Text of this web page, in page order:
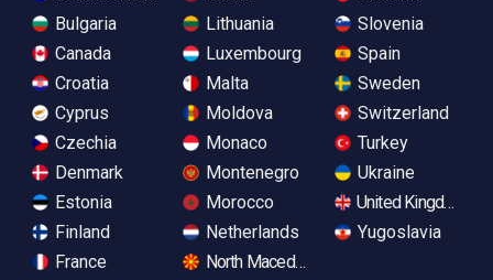
Bulgaria
Canada
Croatia
Cyprus
Czechia
Denmark
Estonia
Finland
France
Lithuania
Luxembourg
Malta
Moldova
Monaco
Montenegro
Morocco
Netherlands
North Macedonia
Slovenia
Spain
Sweden
Switzerland
Turkey
Ukraine
United Kingdom
Yugoslavia